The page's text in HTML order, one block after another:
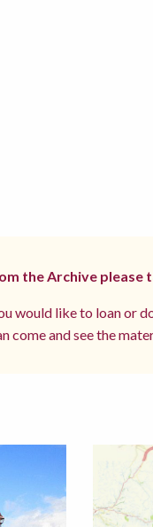
the Archive please
would like to loan or
come and see the